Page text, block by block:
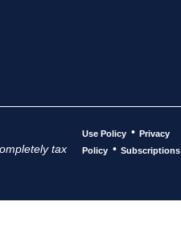
tax
Use Policy • Privacy
Policy • Subscriptions